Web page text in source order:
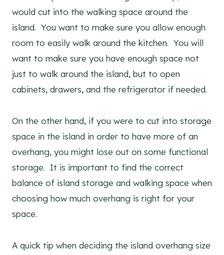
would cut into the walking space around the
island. You want to make sure you allow enough
room to easily walk around the kitchen. You will
want to make sure you have enough space not
just to walk around the island, but to open
cabinets, drawers, and the refrigerator if needed.
On the other hand, if you were to cut into storage
space in the island in order to have more of an
overhang, you might lose out on some functional
storage. It is important to find the correct
balance of island storage and walking space when
choosing how much overhang is right for your
space.
A quick tip when deciding the island overhang size